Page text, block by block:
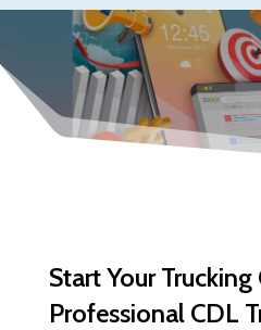
Start Your Trucking
Professional CDL